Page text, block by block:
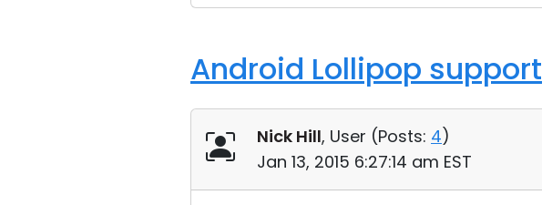
Android Lollipop support
Nick Hill, User (Posts: 4)
Jan 13, 2015 6:27:14 am EST